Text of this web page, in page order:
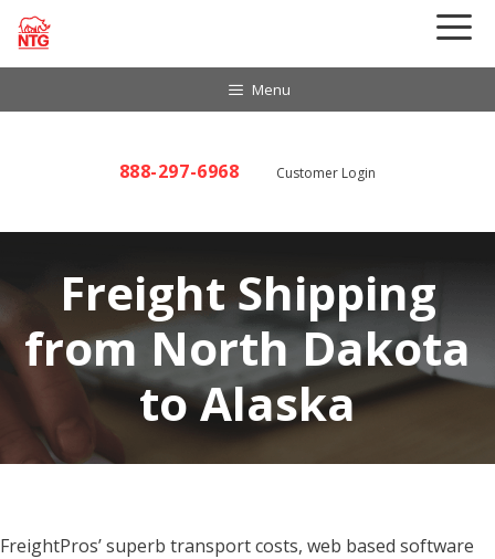
Skip
Menu
888-297-6968 Customer Login
Freight Shipping
from North Dakota
to Alaska
FreightPros’ superb transport costs, web based software